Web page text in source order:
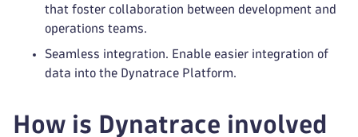
that foster collaboration between development and
operations teams.
Seamless integration. Enable easier integration of
data into the Dynatrace Platform.
How is Dynatrace involved